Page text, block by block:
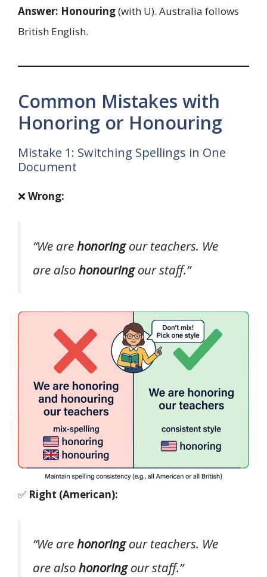
Answer: Honouring(with U). Australia follows
British English.
Common Mistakes with
Honoring or Honouring
Mistake 1: Switching Spellings in One
Document
❌Wrong:
“We arehonoringour teachers. We
are alsohonouringour staff.”
✅ Right (American):
“We arehonoringour teachers. We
are alsohonoringour staff.”